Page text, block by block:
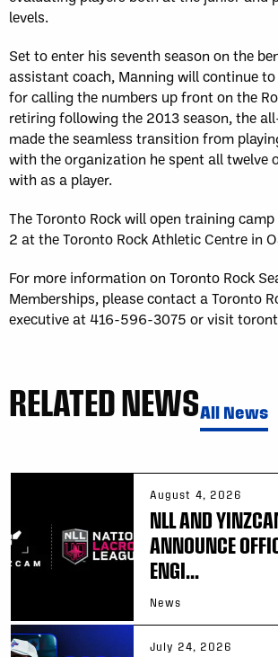
levels.
Set to enter his seventh season on the
assistant coach, Manning will continue to
for calling the numbers up front on the
retiring following the 2013 season, the
made the seamless transition from
with the organization he spent all twelve
with as a player.
The Toronto Rock will open training camp
2 at the Toronto Rock Athletic Centre in
For more information on Toronto Rock
Memberships, please contact a Toronto
executive at 416-596-3075 or visit
RELATED NEWSAll News
August 4, 2026
NLL AND
ANNOUNCE
ENGI...
News
July 24, 2026